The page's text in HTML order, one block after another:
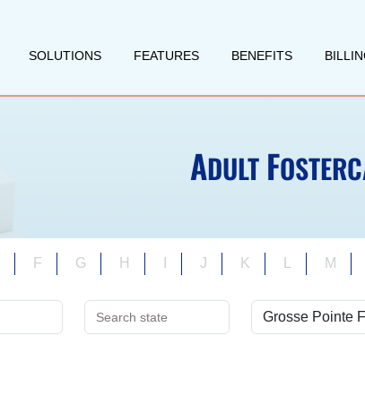
SOLUTIONS FEATURES BENEFITS
ADULT F
F G H J K M